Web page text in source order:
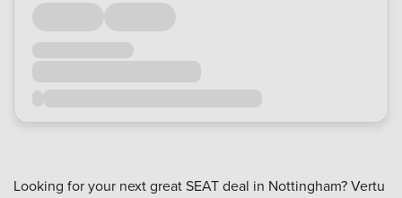
Looking for your next great SEAT deal in Nottingham? Vertu